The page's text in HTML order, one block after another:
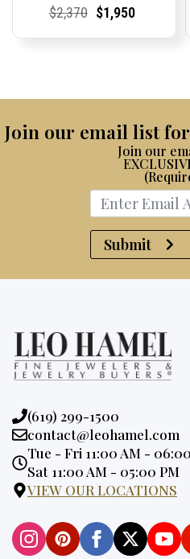
Current
Current
$2,370Original
Current
Current
$1,950
Join our email list
Join our
Submit
Phone:
(619) 299-1500
Email:
contact@leohamel.com
Opening
Hours:
Tue - Fri 11:00 AM -
Sat 11:00 AM - 05:00 PM
VIEW OUR LOCATIONS